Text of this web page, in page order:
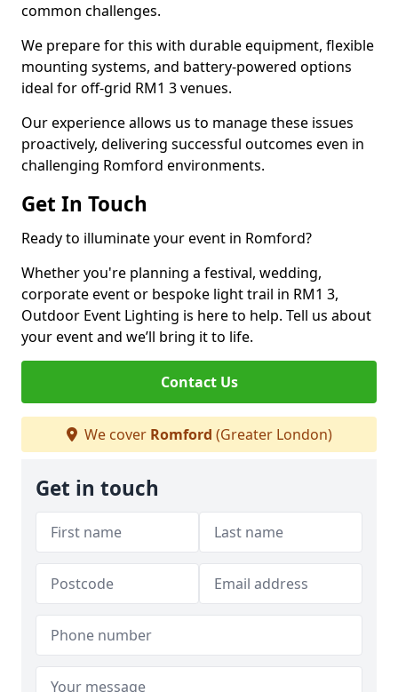
common challenges.
We prepare for this with durable equipment, flexible
mounting systems, and battery-powered options
ideal for off-grid RM1 3 venues.
Our experience allows us to manage these issues
proactively, delivering successful outcomes even in
challenging Romford environments.
Get In Touch
Ready to illuminate your event in Romford?
Whether you're planning a festival, wedding,
corporate event or bespoke light trail in RM1 3,
Outdoor Event Lighting is here to help. Tell us about
your event and we’ll bring it to life.
Contact Us
We cover Romford (Greater London)
Get in touch